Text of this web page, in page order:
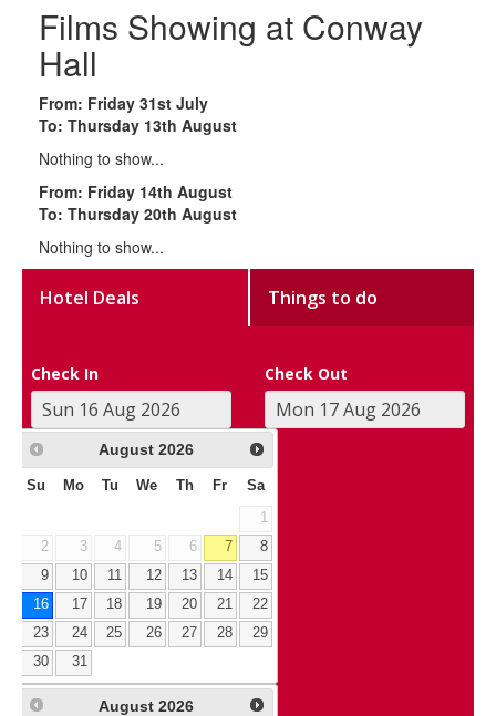
Films Showing at Conway
Hall
From: Friday 31st July
To: Thursday 13th August
Nothing to show...
From: Friday 14th August
To: Thursday 20th August
Nothing to show...
Hotel Deals Things to do
Check In Check Out
August 2026
Su Mo Tu We Th Fr Sa
1
2
3 4 5 6 7
8
9
10 11 12 13 14
15
16
17 18 19 20 21
22
23
24 25 26 27 28
29
30
31
August 2026